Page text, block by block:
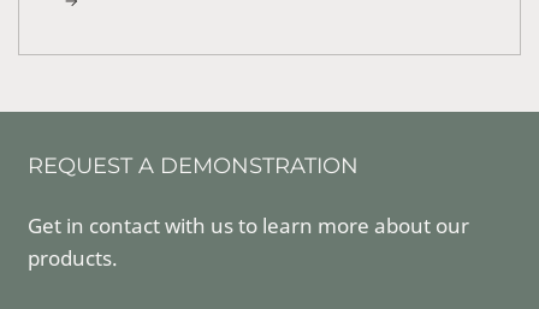
REQUEST A DEMONSTRATION
Get in contact with us to learn more about our
products.